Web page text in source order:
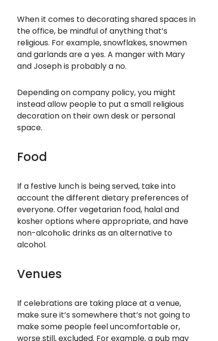
When it comes to decorating shared spaces in
the office, be mindful of anything that’s
religious. For example, snowflakes, snowmen
and garlands are a yes. A manger with Mary
and Joseph is probably a no.
Depending on company policy, you might
instead allow people to put a small religious
decoration on their own desk or personal
space.
Food
If a festive lunch is being served, take into
account the different dietary preferences of
everyone. Offer vegetarian food, halal and
kosher options where appropriate, and have
non-alcoholic drinks as an alternative to
alcohol.
Venues
If celebrations are taking place at a venue,
make sure it’s somewhere that’s not going to
make some people feel uncomfortable or,
worse still, excluded. For example, a pub may